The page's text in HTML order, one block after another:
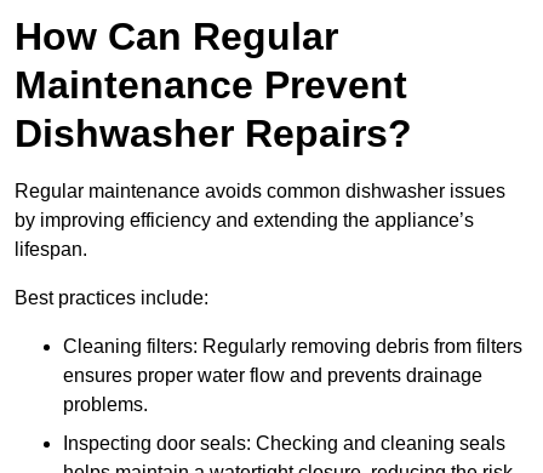
How Can Regular
Maintenance Prevent
Dishwasher Repairs?
Regular maintenance avoids common dishwasher issues
by improving efficiency and extending the appliance’s
lifespan.
Best practices include:
Cleaning filters: Regularly removing debris from filters
ensures proper water flow and prevents drainage
problems.
Inspecting door seals: Checking and cleaning seals